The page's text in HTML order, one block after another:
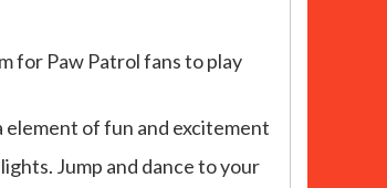
for Paw Patrol fans to play
element of fun and excitement
Jump and dance to your